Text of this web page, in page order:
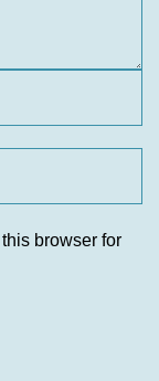
browser for